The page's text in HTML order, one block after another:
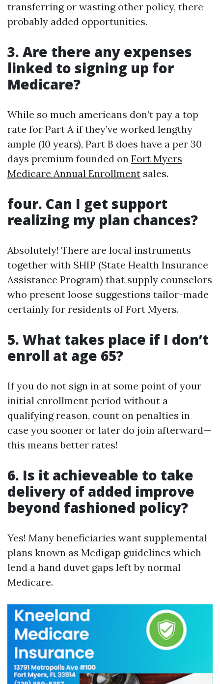
transferring or wasting other policy, there
probably added opportunities.
3. Are there any expenses
linked to signing up for
Medicare?
While so much americans don’t pay a top
rate for Part A if they’ve worked lengthy
ample (10 years), Part B does have a per 30
days premium founded on Fort Myers
Medicare Annual Enrollment sales.
four. Can I get support
realizing my plan chances?
Absolutely! There are local instruments
together with SHIP (State Health Insurance
Assistance Program) that supply counselors
who present loose suggestions tailor-made
certainly for residents of Fort Myers.
5. What takes place if I don’t
enroll at age 65?
If you do not sign in at some point of your
initial enrollment period without a
qualifying reason, count on penalties in
case you sooner or later do join afterward—
this means better rates!
6. Is it achieveable to take
delivery of added improve
beyond fashioned policy?
Yes! Many beneficiaries want supplemental
plans known as Medigap guidelines which
lend a hand duvet gaps left by normal
Medicare.